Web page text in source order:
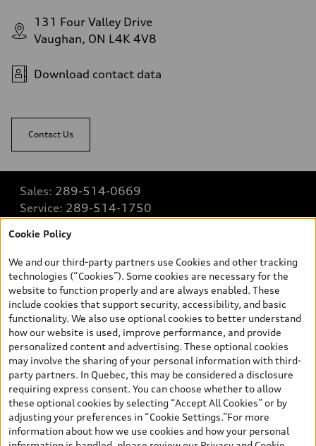
131 Four Valley Drive
Vaughan, ON L4K 4V8
Download contact data
Contact Us
Sales: 289-514-0669
Service: 289-514-1750
Back to top
Explore
View all models
Shop
Special offers
VIN/Stock # Search
Buy
Book a test drive
Legal
Cookie Policy
We and our third-party partners use Cookies and other tracking
technologies (“Cookies”). Some cookies are necessary for the
website to function properly and are always enabled. These
include cookies that support security, accessibility, and basic
functionality. We also use optional cookies to better understand
how our website is used, improve performance, and provide
personalized content and advertising. These optional cookies
may involve the sharing of your personal information with third-
party partners. In Quebec, this may be considered a disclosure
requiring express consent. You can choose whether to allow
these optional cookies by selecting “Accept All Cookies” or by
adjusting your preferences in “Cookie Settings.”For more
information about how we use cookies and how your personal